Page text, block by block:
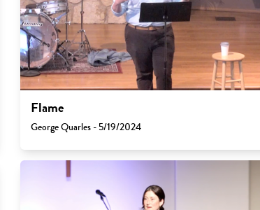
Flame
George Quarles - 5/19/2024